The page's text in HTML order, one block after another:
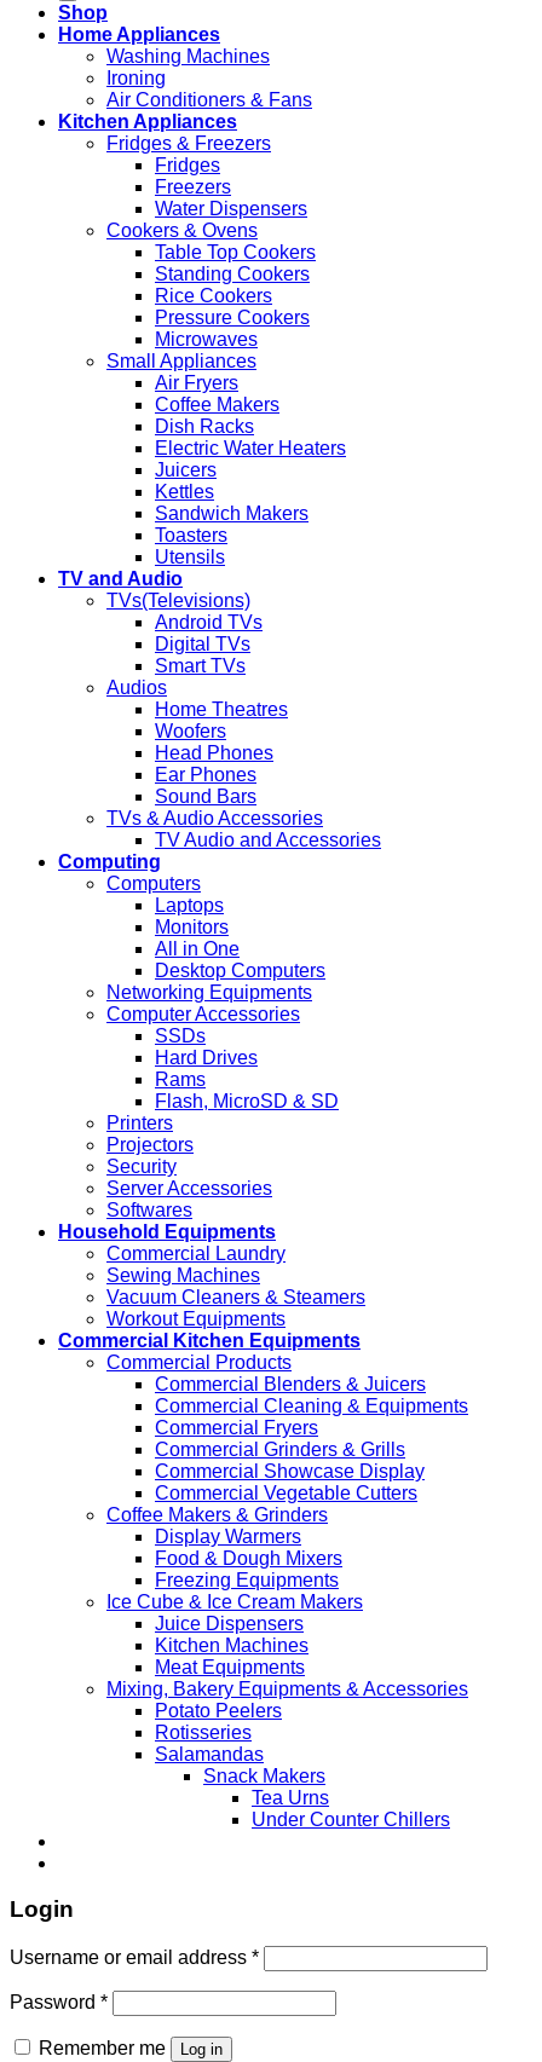
Shop
Home Appliances
Washing Machines
Ironing
Air Conditioners & Fans
Kitchen Appliances
Fridges & Freezers
Fridges
Freezers
Water Dispensers
Cookers & Ovens
Table Top Cookers
Standing Cookers
Rice Cookers
Pressure Cookers
Microwaves
Small Appliances
Air Fryers
Coffee Makers
Dish Racks
Electric Water Heaters
Juicers
Kettles
Sandwich Makers
Toasters
Utensils
TV and Audio
TVs(Televisions)
Android TVs
Digital TVs
Smart TVs
Audios
Home Theatres
Woofers
Head Phones
Ear Phones
Sound Bars
TVs & Audio Accessories
TV Audio and Accessories
Computing
Computers
Laptops
Monitors
All in One
Desktop Computers
Networking Equipments
Computer Accessories
SSDs
Hard Drives
Rams
Flash, MicroSD & SD
Printers
Projectors
Security
Server Accessories
Softwares
Household Equipments
Commercial Laundry
Sewing Machines
Vacuum Cleaners & Steamers
Workout Equipments
Commercial Kitchen Equipments
Commercial Products
Commercial Blenders & Juicers
Commercial Cleaning & Equipments
Commercial Fryers
Commercial Grinders & Grills
Commercial Showcase Display
Commercial Vegetable Cutters
Coffee Makers & Grinders
Display Warmers
Food & Dough Mixers
Freezing Equipments
Ice Cube & Ice Cream Makers
Juice Dispensers
Kitchen Machines
Meat Equipments
Mixing, Bakery Equipments & Accessories
Potato Peelers
Rotisseries
Salamandas
Snack Makers
Tea Urns
Under Counter Chillers
Login
Username or email address *
Password *
Remember me Log in